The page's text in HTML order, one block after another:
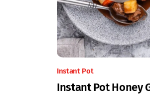
Instant Pot
Instant Pot Honey